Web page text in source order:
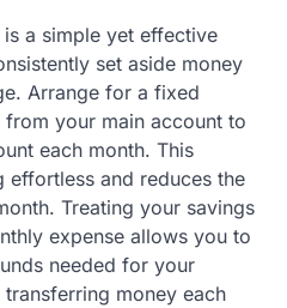
a simple yet effective
set aside money
Arrange for a fixed
your main account to
each month. This
effortless and reduces the
Treating your savings
expense allows you to
needed for your
money each